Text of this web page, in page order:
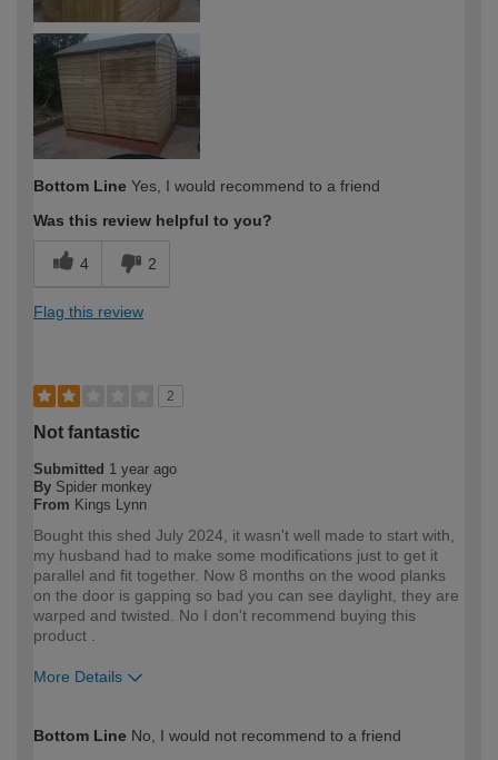
Bottom Line Yes, I would recommend to a friend
Was this review helpful to you?
4 2
Flag this review
2
Not fantastic
Submitted 1 year ago
By Spider monkey
From Kings Lynn
Bought this shed July 2024, it wasn't well made to start with,
my husband had to make some modifications just to get it
parallel and fit together. Now 8 months on the wood planks
on the door is gapping so bad you can see daylight, they are
warped and twisted. No I don't recommend buying this
product .
More Details
expertise?
Bottom Line No, I would not recommend to a friend